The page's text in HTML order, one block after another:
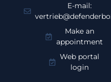
E-mail:
Make an
appointment
Web portal
login